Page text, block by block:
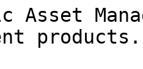
Asset
products.